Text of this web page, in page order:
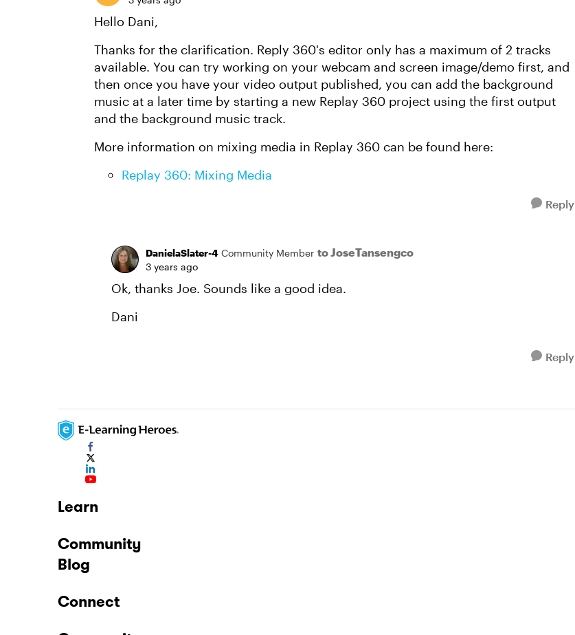
Hello Dani,
Thanks for the clarification. Reply 360's editor only has a maximum of 2 tracks
available. You can try working on your webcam and screen image/demo first, and
then once you have your video output published, you can add the background
music at a later time by starting a new Replay 360 project using the first output
and the background music track.
More information on mixing media in Replay 360 can be found here:
Replay 360: Mixing Media
Reply
DanielaSlater-4 Community Member to JoseTansengco
3 years ago
Ok, thanks Joe. Sounds like a good idea.
Dani
Reply
Learn
Community
Blog
Connect